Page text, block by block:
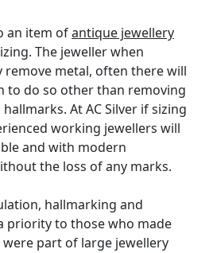
an item ofantique jewellery
The jeweller when
remove metal, often there will
to do so other than removing
At AC Silver if sizing
working jewellers will
and with modern
the loss of any marks.
hallmarking and
priority to those who made
part of large jewellery